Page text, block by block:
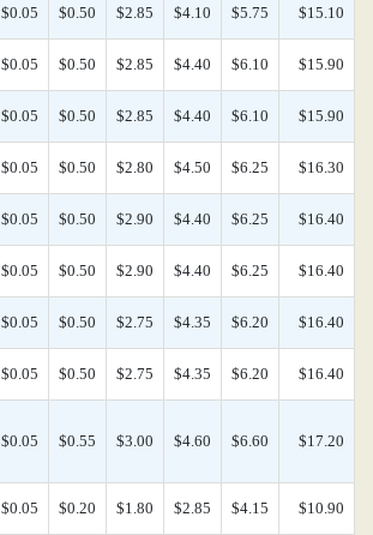
$0.05 $0.50 $2.85 $4.10 $5.75 $15.10
$0.05 $0.50 $2.85 $4.40 $6.10 $15.90
$0.05 $0.50 $2.85 $4.40 $6.10 $15.90
$0.05 $0.50 $2.80 $4.50 $6.25 $16.30
$0.05 $0.50 $2.90 $4.40 $6.25 $16.40
$0.05 $0.50 $2.90 $4.40 $6.25 $16.40
$0.05 $0.50 $2.75 $4.35 $6.20 $16.40
$0.05 $0.50 $2.75 $4.35 $6.20 $16.40
$0.05 $0.55 $3.00 $4.60 $6.60 $17.20
$0.05 $0.20 $1.80 $2.85 $4.15 $10.90